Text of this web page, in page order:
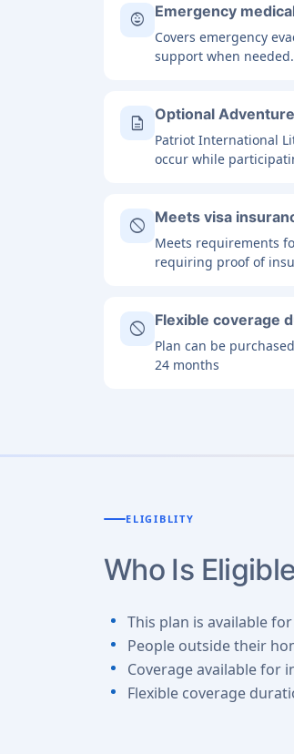
child_care Emergency
Covers emergency
support when needed.
description Optional
Patriot International
occur while
block Meets visa
Meets requirements
requiring proof of
block Flexible coverage
Plan can be
24 months
ELIGIBLITY
Who Is
This plan is available
People outside their
Coverage available for
Flexible coverage